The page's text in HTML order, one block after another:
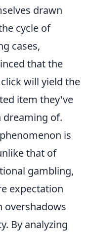
drawn
cycle of
cases,
that the
will yield the
item they've
dreaming of.
is
that of
gambling,
expectation
overshadows
By analyzing